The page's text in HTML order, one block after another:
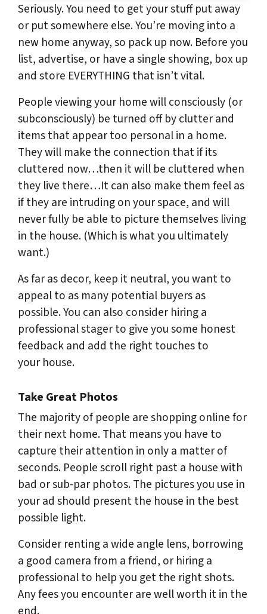
Seriously. You need to get your stuff put away
or put somewhere else. You’re moving into a
new home anyway, so pack up now. Before you
list, advertise, or have a single showing, box up
and store EVERYTHING that isn’t vital.
People viewing your home will consciously (or
subconsciously) be turned off by clutter and
items that appear too personal in a home.
They will make the connection that if its
cluttered now…then it will be cluttered when
they live there…It can also make them feel as
if they are intruding on your space, and will
never fully be able to picture themselves living
in the house. (Which is what you ultimately
want.)
As far as decor, keep it neutral, you want to
appeal to as many potential buyers as
possible. You can also consider hiring a
professional stager to give you some honest
feedback and add the right touches to
your house.
Take Great Photos
The majority of people are shopping online for
their next home. That means you have to
capture their attention in only a matter of
seconds. People scroll right past a house with
bad or sub-par photos. The pictures you use in
your ad should present the house in the best
possible light.
Consider renting a wide angle lens, borrowing
a good camera from a friend, or hiring a
professional to help you get the right shots.
Any fees you encounter are well worth it in the